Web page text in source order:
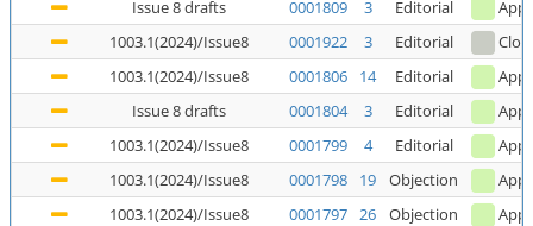
Issue 8 drafts
0001809 3 Editorial
1003.1(2024)/Issue8
0001922 3 Editorial
1003.1(2024)/Issue8
0001806 14 Editorial
Issue 8 drafts
0001804 3 Editorial
1003.1(2024)/Issue8
0001799 4 Editorial
1003.1(2024)/Issue8
0001798 19 Objection
1003.1(2024)/Issue8
0001797 26 Objection